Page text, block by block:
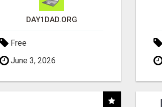
DAY1DAD.ORG
Free
June 3, 2026